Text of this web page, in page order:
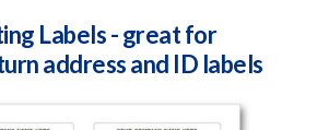
Labels - great for
address and ID labels